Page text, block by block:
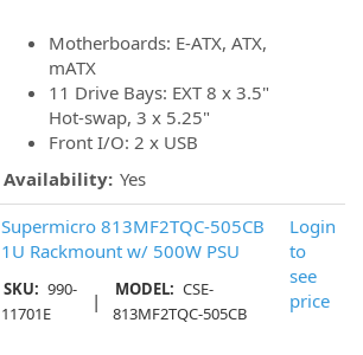
Motherboards: E-ATX, ATX,
mATX
11 Drive Bays: EXT 8 x 3.5"
Hot-swap, 3 x 5.25"
Front I/O: 2 x USB
Availability: Yes
Supermicro 813MF2TQC-505CB
1U Rackmount w/ 500W PSU
SKU: 990-
11701E
| MODEL: CSE-
813MF2TQC-505CB
Login
to
see
price